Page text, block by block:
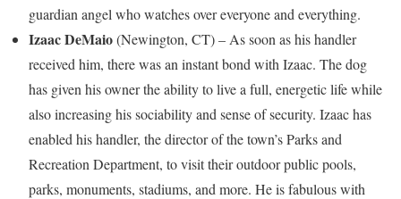
guardian angel who watches over everyone and everything.
Izaac DeMaio(Newington, CT) – As soon as his handler
received him, there was an instant bond with Izaac. The dog
has given his owner the ability to live a full, energetic life while
also increasing his sociability and sense of security. Izaac has
enabled his handler, the director of the town’s Parks and
Recreation Department, to visit their outdoor public pools,
parks, monuments, stadiums, and more. He is fabulous with